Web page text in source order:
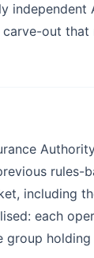
independent
out that
rules-
including
each
group